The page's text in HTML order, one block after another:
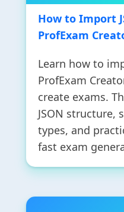
How to Import
ProfExam
Learn how to
ProfExam
create exams.
JSON structure,
types, and
fast exam